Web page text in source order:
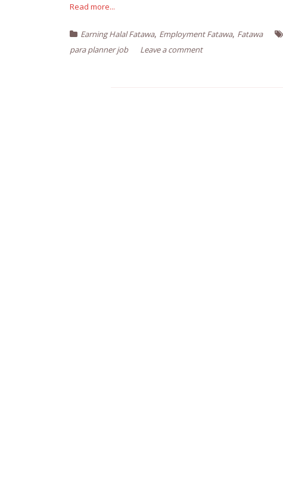
Read more...
Earning Halal Fatawa, Employment Fatawa, Fatawa
para planner job Leave a comment